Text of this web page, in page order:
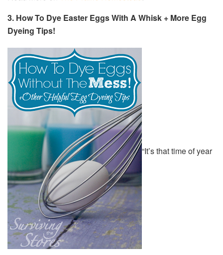
3. How To Dye Easter Eggs With A Whisk + More Egg
Dyeing Tips!
“It’s that time of year